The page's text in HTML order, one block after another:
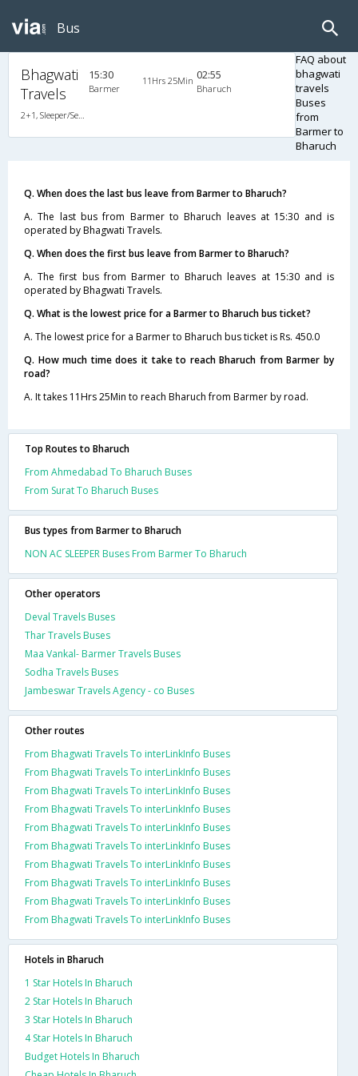
Bus
Bhagwati
Travels
2+1, Sleeper/Seater, Non-AC, Non-Video
15:30
Barmer
11Hrs 25Min 02:55
Bharuch
FAQ about
bhagwati
travels
Buses
from
Barmer to
Bharuch
Q. When does the last bus leave from Barmer to Bharuch?
A. The last bus from Barmer to Bharuch leaves at 15:30 and is
operated by Bhagwati Travels.
Q. When does the first bus leave from Barmer to Bharuch?
A. The first bus from Barmer to Bharuch leaves at 15:30 and is
operated by Bhagwati Travels.
Q. What is the lowest price for a Barmer to Bharuch bus ticket?
A. The lowest price for a Barmer to Bharuch bus ticket is Rs. 450.0
Q. How much time does it take to reach Bharuch from Barmer by
road?
A. It takes 11Hrs 25Min to reach Bharuch from Barmer by road.
Top Routes to Bharuch
From Ahmedabad To Bharuch Buses
From Surat To Bharuch Buses
Bus types from Barmer to Bharuch
NON AC SLEEPER Buses From Barmer To Bharuch
Other operators
Deval Travels Buses
Thar Travels Buses
Maa Vankal- Barmer Travels Buses
Sodha Travels Buses
Jambeswar Travels Agency - co Buses
Other routes
From Bhagwati Travels To interLinkInfo Buses
From Bhagwati Travels To interLinkInfo Buses
From Bhagwati Travels To interLinkInfo Buses
From Bhagwati Travels To interLinkInfo Buses
From Bhagwati Travels To interLinkInfo Buses
From Bhagwati Travels To interLinkInfo Buses
From Bhagwati Travels To interLinkInfo Buses
From Bhagwati Travels To interLinkInfo Buses
From Bhagwati Travels To interLinkInfo Buses
From Bhagwati Travels To interLinkInfo Buses
Hotels in Bharuch
1 Star Hotels In Bharuch
2 Star Hotels In Bharuch
3 Star Hotels In Bharuch
4 Star Hotels In Bharuch
Budget Hotels In Bharuch